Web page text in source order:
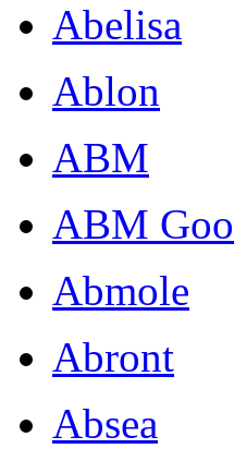
Abelisa
Ablon
ABM
ABM
Abmole
Abront
Absea